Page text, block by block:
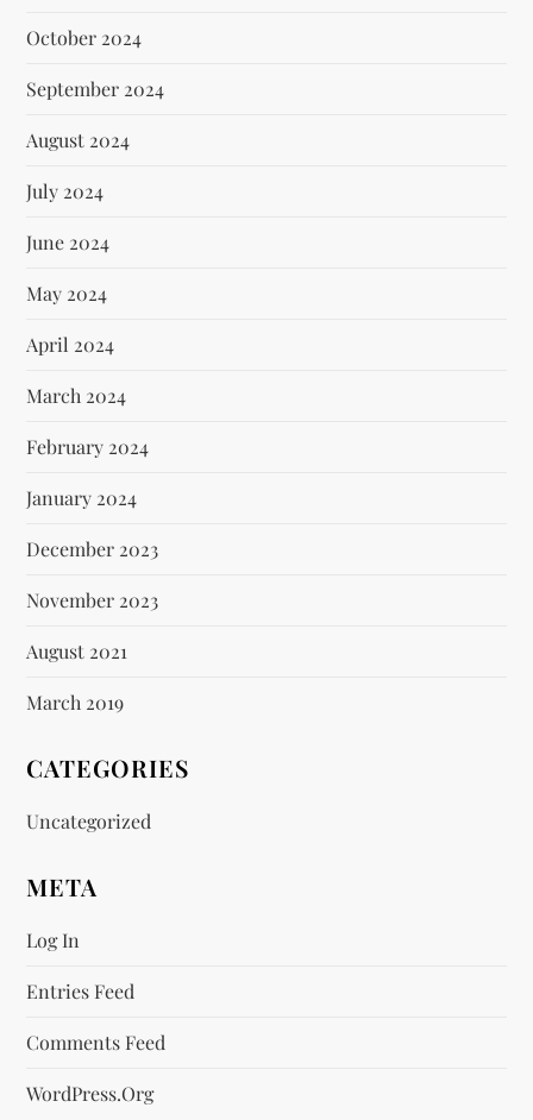
October 2024
September 2024
August 2024
July 2024
June 2024
May 2024
April 2024
March 2024
February 2024
January 2024
December 2023
November 2023
August 2021
March 2019
CATEGORIES
Uncategorized
META
Log In
Entries Feed
Comments Feed
WordPress.org